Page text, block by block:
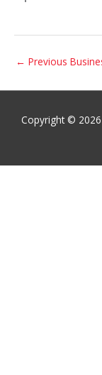
← Previous
Copyright ©